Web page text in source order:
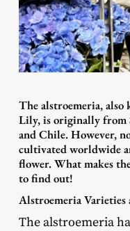
The alstroemeria,
Lily, is originally from
and Chile. However,
cultivated worldwide
flower. What makes
to find out!
Alstroemeria Varieties
The alstroemeria